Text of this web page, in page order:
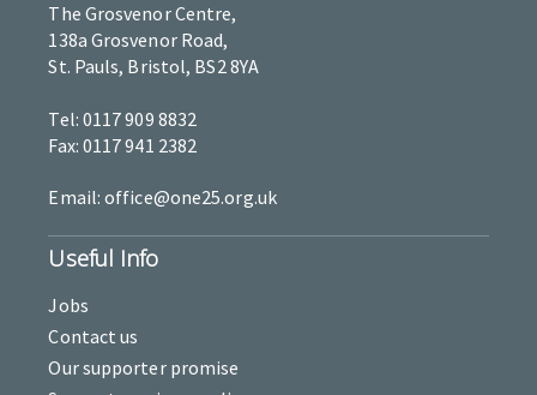
The Grosvenor Centre,
138a Grosvenor Road,
St. Pauls, Bristol, BS2 8YA
Tel: 0117 909 8832
Fax: 0117 941 2382
Email: office@one25.org.uk
Useful Info
Jobs
Contact us
Our supporter promise